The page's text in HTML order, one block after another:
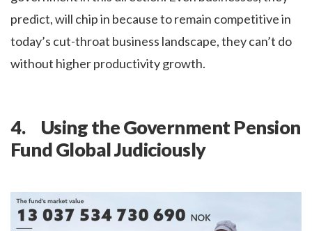
predict, will chip in because to remain competitive in
today’s cut-throat business landscape, they can’t do
without higher productivity growth.
4. Using the Government Pension
Fund Global Judiciously